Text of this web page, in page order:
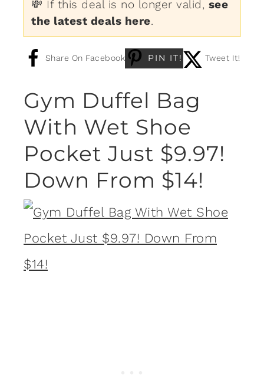
💸 If this deal is no longer valid, see
the latest deals here.
Share On Facebook PIN IT! Tweet It!
Gym Duffel Bag
With Wet Shoe
Pocket Just $9.97!
Down From $14!